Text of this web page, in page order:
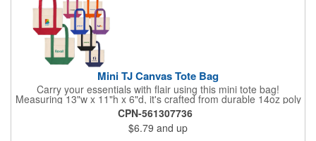
Mini TJ Canvas Tote Bag
Carry your essentials with flair using this mini tote bag!
Measuring 13"w x 11"h x 6"d, it's crafted from durable 14oz poly
cotton and weighs 11.5 oz. Perfect for groceries, everyday
items, or even as a chic purse, it features sturdy 9-inch folded
handles for comfort and versatility in daily use.
CPN-561307736
$6.79 and up